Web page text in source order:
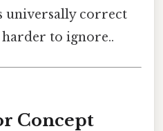
universally correct
harder to ignore..
Concept